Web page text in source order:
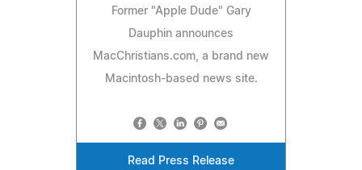
Former "Apple Dude" Gary
Dauphin announces
MacChristians.com, a brand new
Macintosh-based news site.
Read Press Release